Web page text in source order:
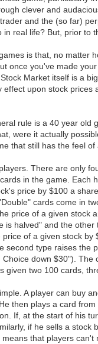
clever and
and the (so far)
real life? But, prior to
is that, no matter
once you've made
Market itself is a
upon stock
rule is a 40 year
were it actually
that still has the feel of
There are only
in the game. Each
price by $100 a
cards come in
price of a given stock
is halved" and the
of a given stock
second type raises
down $30").
given two 100 cards,
A player can buy
then plays a card
If, at the start of his
if he sells a
that players